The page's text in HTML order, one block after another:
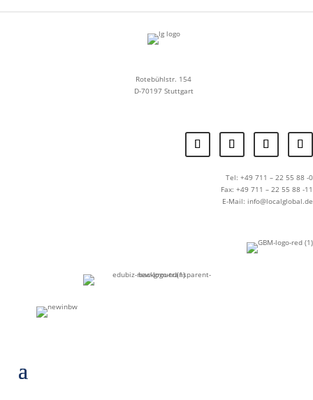
Rotebühlstr. 154
D-70197 Stuttgart
Tel: +49 711 – 22 55 88 -0
Fax: +49 711 – 22 55 88 -11
E-Mail: info@localglobal.de